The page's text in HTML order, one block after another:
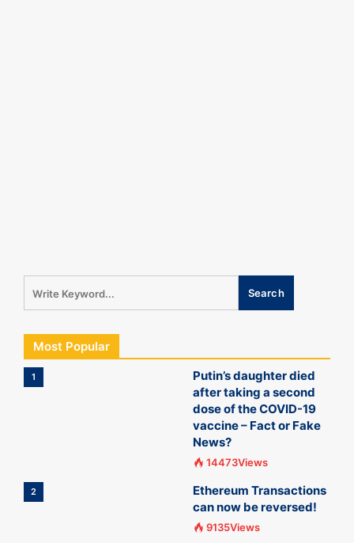
Most Popular
1
Putin’s daughter died
after taking a second
dose of the COVID-19
vaccine – Fact or Fake
News?
14473Views
2
Ethereum Transactions
can now be reversed!
9135Views